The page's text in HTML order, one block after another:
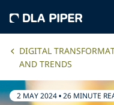
DIGITAL
AND TRENDS
2 MAY 2024•26 MINUTE